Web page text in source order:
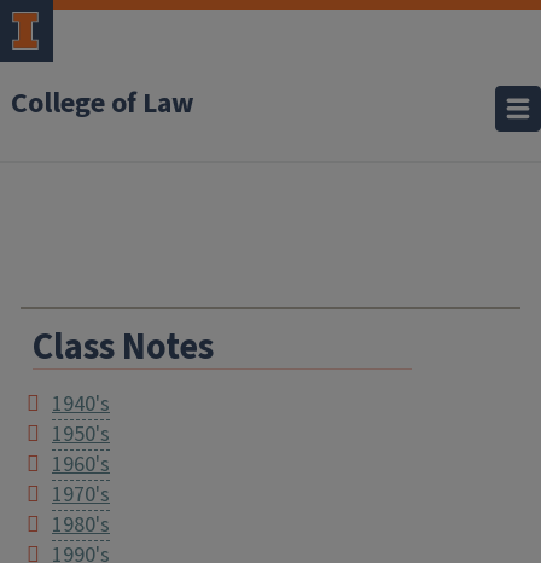
College of Law
Class Notes
1940's
1950's
1960's
1970's
1980's
1990's